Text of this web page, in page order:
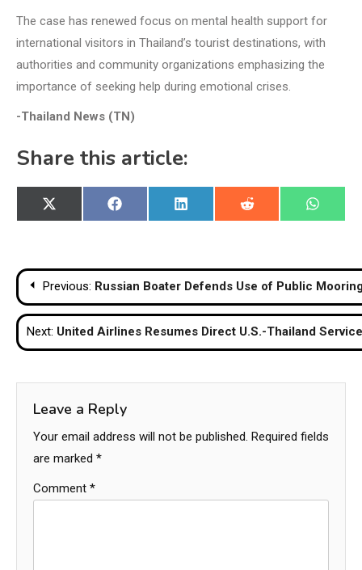
The case has renewed focus on mental health support for
international visitors in Thailand’s tourist destinations, with
authorities and community organizations emphasizing the
importance of seeking help during emotional crises.
-Thailand News (TN)
Share this article:
Share
on
X
(Twitter)
Share
on
Facebook
Share
on
LinkedIn
Share
on
Reddit
Share
on
Post
navigation
Previous: Russian Boater Defends Use of Public
Next: United Airlines Resumes Direct U.S.-Thailand
Leave a Reply
Your email address will not be published. Required fields
are marked *
Comment *